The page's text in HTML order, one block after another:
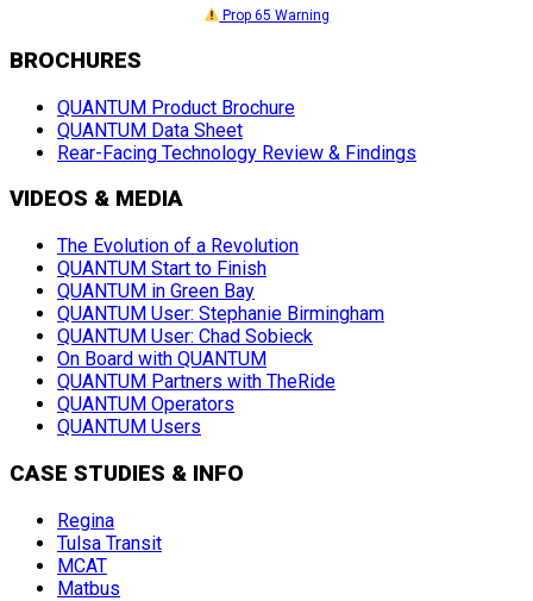
Prop 65 Warning
BROCHURES
QUANTUM Product Brochure
QUANTUM Data Sheet
Rear-Facing Technology Review & Findings
VIDEOS & MEDIA
The Evolution of a Revolution
QUANTUM Start to Finish
QUANTUM in Green Bay
QUANTUM User: Stephanie Birmingham
QUANTUM User: Chad Sobieck
On Board with QUANTUM
QUANTUM Partners with TheRide
QUANTUM Operators
QUANTUM Users
CASE STUDIES & INFO
Regina
Tulsa Transit
MCAT
Matbus